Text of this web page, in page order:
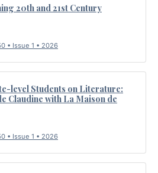
20th and 21st Century
• Issue 1 • 2026
level Students on Literature:
Claudine with La Maison de
• Issue 1 • 2026